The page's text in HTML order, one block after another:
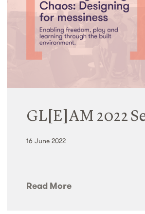
GL[E]AM 2022
16 June 2022
Read More